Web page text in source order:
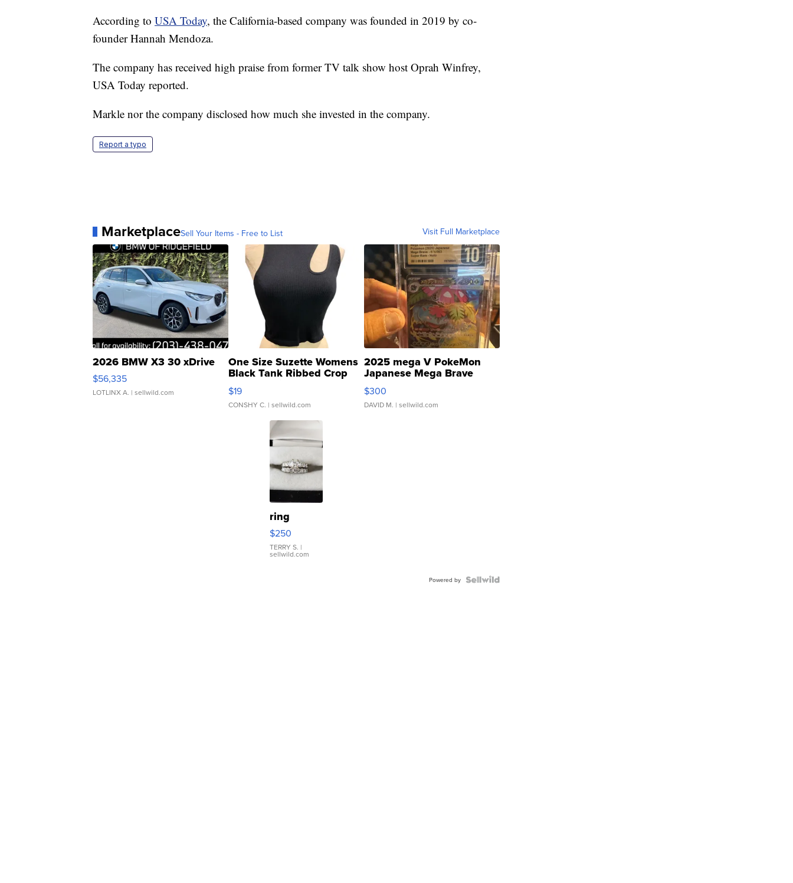
According to USA Today, the California-based company was founded in 2019 by co-
founder Hannah Mendoza.
The company has received high praise from former TV talk show host Oprah Winfrey,
USA Today reported.
Markle nor the company disclosed how much she invested in the company.
Report a typo
MarketplaceSell Your Items - Free to List Visit Full Marketplace
2026 BMW X3 30 xDrive
$56,335
LOTLINX A. | sellwild.com
One Size Suzette Womens
Black Tank Ribbed Crop
Asymmetrical ...
$19
CONSHY C. | sellwild.com
2025 mega V PokeMon
Japanese Mega Brave
076/063 Super Rare H...
$300
DAVID M. | sellwild.com
ring
$250
TERRY S. |
sellwild.com
Powered by